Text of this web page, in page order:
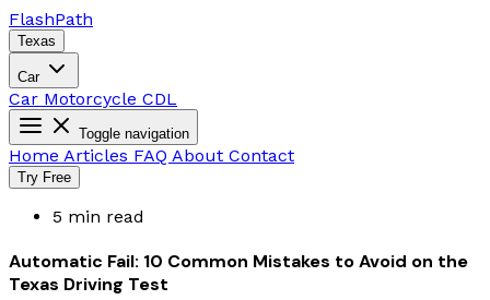
FlashPath
Texas
Car
Car Motorcycle CDL
Toggle navigation
Home Articles FAQ About Contact
Try Free
5 min read
Automatic Fail: 10 Common Mistakes to Avoid on the
Texas Driving Test